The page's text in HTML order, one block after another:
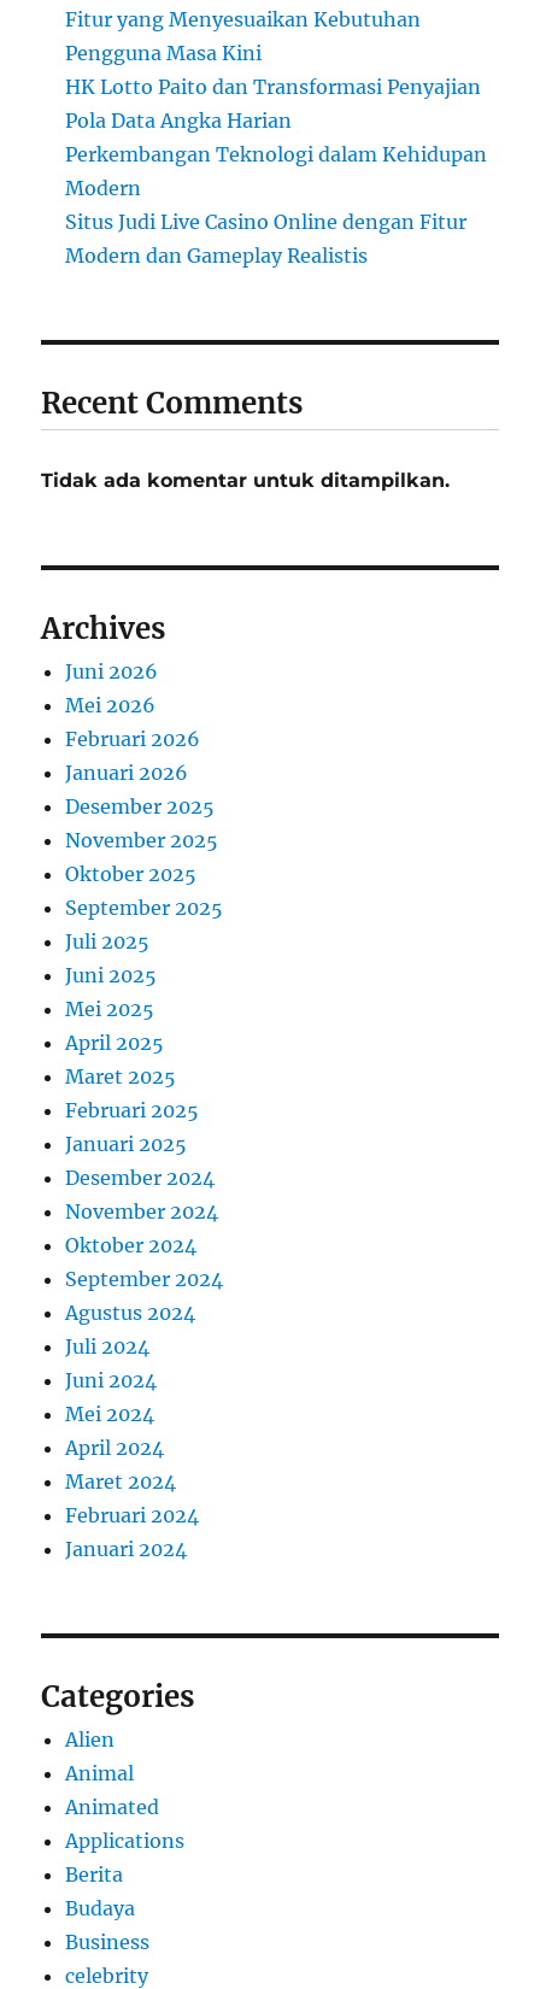
Fitur yang Menyesuaikan Kebutuhan
Pengguna Masa Kini
HK Lotto Paito dan Transformasi Penyajian
Pola Data Angka Harian
Perkembangan Teknologi dalam Kehidupan
Modern
Situs Judi Live Casino Online dengan Fitur
Modern dan Gameplay Realistis
Recent Comments
Tidak ada komentar untuk ditampilkan.
Archives
Juni 2026
Mei 2026
Februari 2026
Januari 2026
Desember 2025
November 2025
Oktober 2025
September 2025
Juli 2025
Juni 2025
Mei 2025
April 2025
Maret 2025
Februari 2025
Januari 2025
Desember 2024
November 2024
Oktober 2024
September 2024
Agustus 2024
Juli 2024
Juni 2024
Mei 2024
April 2024
Maret 2024
Februari 2024
Januari 2024
Categories
Alien
Animal
Animated
Applications
Berita
Budaya
Business
celebrity